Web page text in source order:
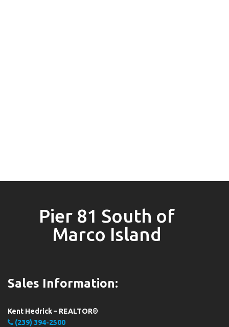
Pier 81 South of
Marco Island
Sales Information:
Kent Hedrick – REALTOR®
(239) 394-2500